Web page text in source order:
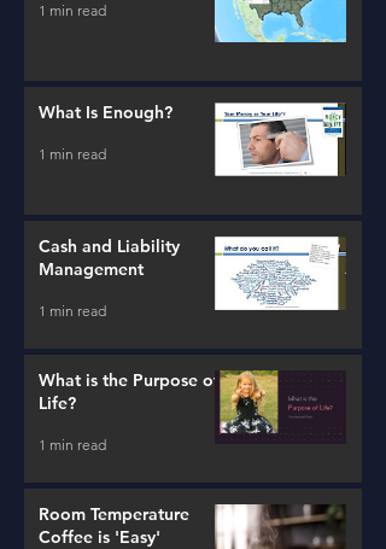
1 min read
What Is Enough?
1 min read
Cash and Liability
Management
1 min read
What is the Purpose of
Life?
1 min read
Room Temperature
Coffee is 'Easy'